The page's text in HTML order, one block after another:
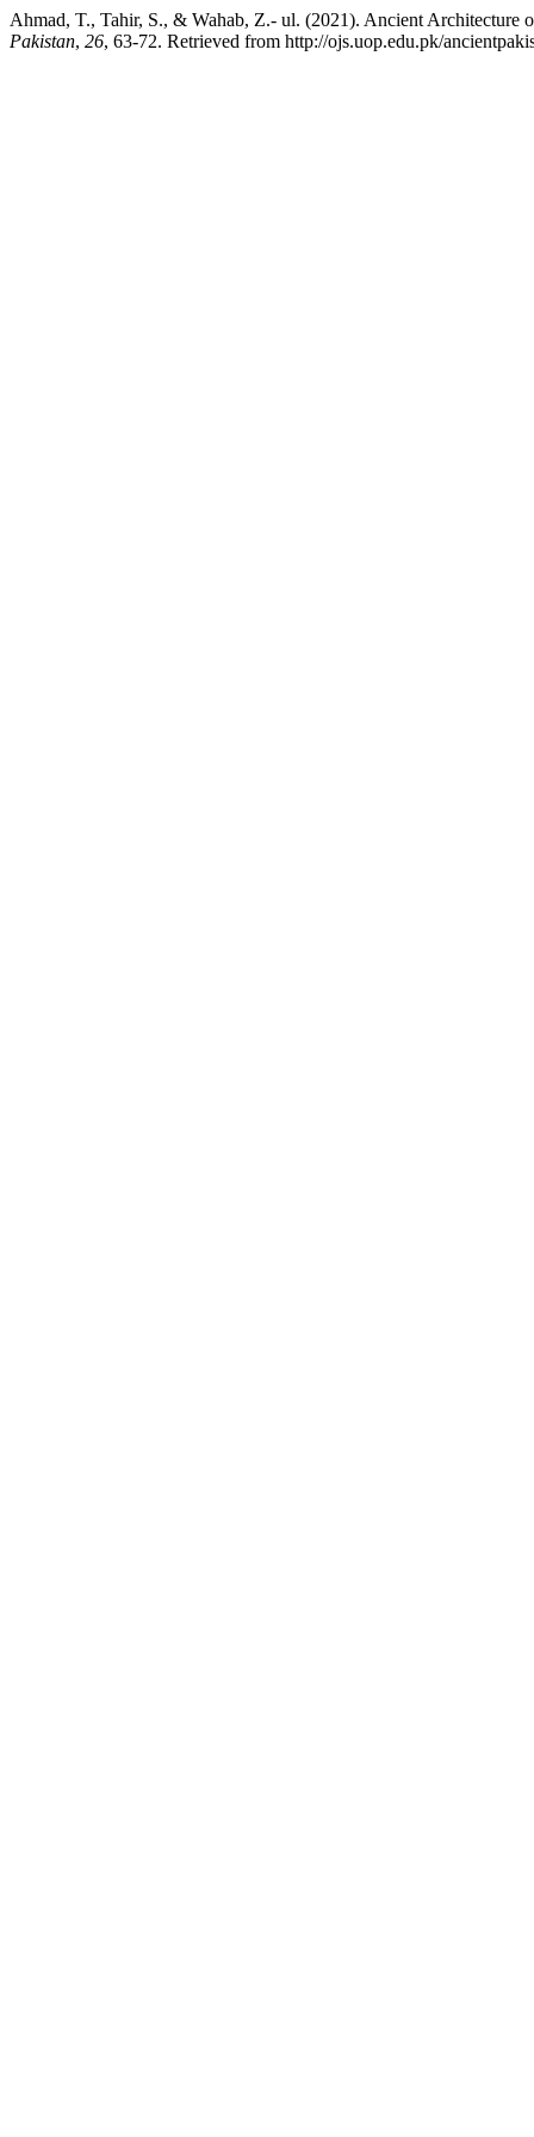
Ahmad, T., Tahir, S., & Wahab, Z.- ul. (2021). Ancient Architecture
Pakistan, 26, 63-72. Retrieved from http://ojs.uop.edu.pk/